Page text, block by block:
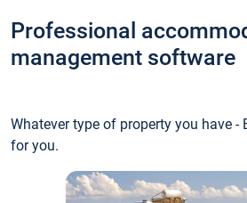
Professional
management software
Whatever type of property you have -
for you.